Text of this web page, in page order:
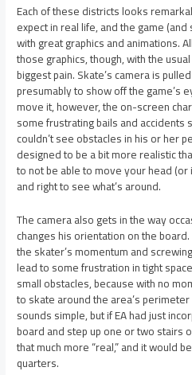
Each of these districts looks
expect in real life, and the game
with great graphics and animations.
those graphics, though, with the
biggest pain. Skate’s camera is
presumably to show off the game’s
move it, however, the on-screen
some frustrating bails and accidents
couldn’t see obstacles in his or her
designed to be a bit more realistic
to not be able to move your head
and right to see what’s around.
The camera also gets in the way
changes his orientation on the
the skater’s momentum and
lead to some frustration in tight
small obstacles, because with no
to skate around the area’s
sounds simple, but if EA had just
board and step up one or two stairs
that much more “real,” and it would
quarters.